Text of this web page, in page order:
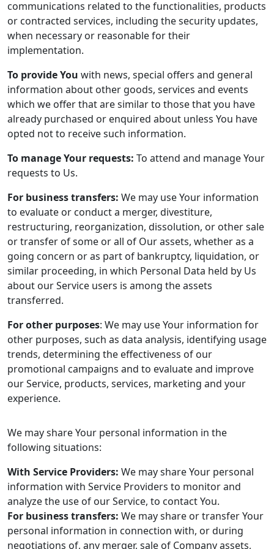
communications related to the functionalities, products
or contracted services, including the security updates,
when necessary or reasonable for their
implementation.
To provide You with news, special offers and general
information about other goods, services and events
which we offer that are similar to those that you have
already purchased or enquired about unless You have
opted not to receive such information.
To manage Your requests: To attend and manage Your
requests to Us.
For business transfers: We may use Your information
to evaluate or conduct a merger, divestiture,
restructuring, reorganization, dissolution, or other sale
or transfer of some or all of Our assets, whether as a
going concern or as part of bankruptcy, liquidation, or
similar proceeding, in which Personal Data held by Us
about our Service users is among the assets
transferred.
For other purposes: We may use Your information for
other purposes, such as data analysis, identifying usage
trends, determining the effectiveness of our
promotional campaigns and to evaluate and improve
our Service, products, services, marketing and your
experience.
We may share Your personal information in the
following situations:
With Service Providers: We may share Your personal
information with Service Providers to monitor and
analyze the use of our Service, to contact You.
For business transfers: We may share or transfer Your
personal information in connection with, or during
negotiations of, any merger, sale of Company assets,